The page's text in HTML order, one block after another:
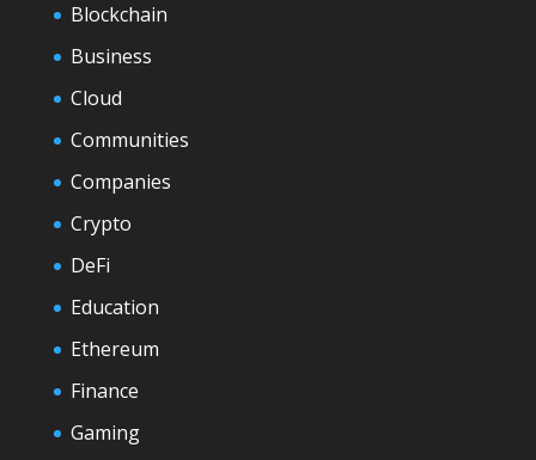
Blockchain
Business
Cloud
Communities
Companies
Crypto
DeFi
Education
Ethereum
Finance
Gaming